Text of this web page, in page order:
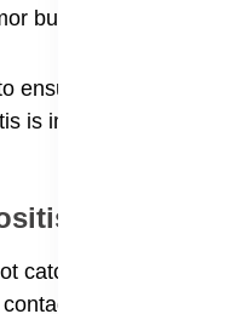
but ends up
ensure there are no
is important
catch
to family